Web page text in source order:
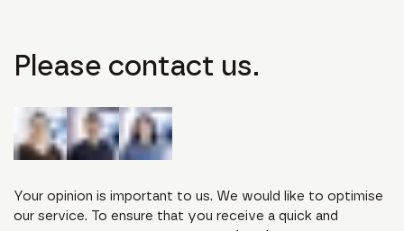
Please contact us.
Your opinion is important to us. We would like to optimise
our service. To ensure that you receive a quick and